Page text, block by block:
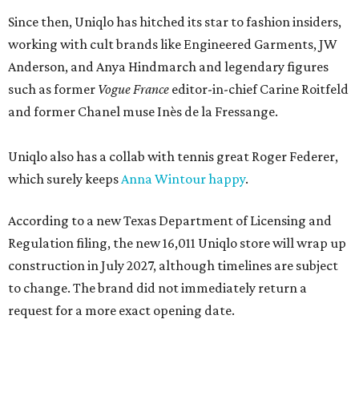
Since then, Uniqlo has hitched its star to fashion insiders,
working with cult brands like Engineered Garments, JW
Anderson, and Anya Hindmarch and legendary figures
such as former Vogue France editor-in-chief Carine Roitfeld
and former Chanel muse Inès de la Fressange.
Uniqlo also has a collab with tennis great Roger Federer,
which surely keepsAnna Wintour happy.
According to a new Texas Department of Licensing and
Regulation filing, the new 16,011 Uniqlo store will wrap up
construction in July 2027, although timelines are subject
to change. The brand did not immediately return a
request for a more exact opening date.